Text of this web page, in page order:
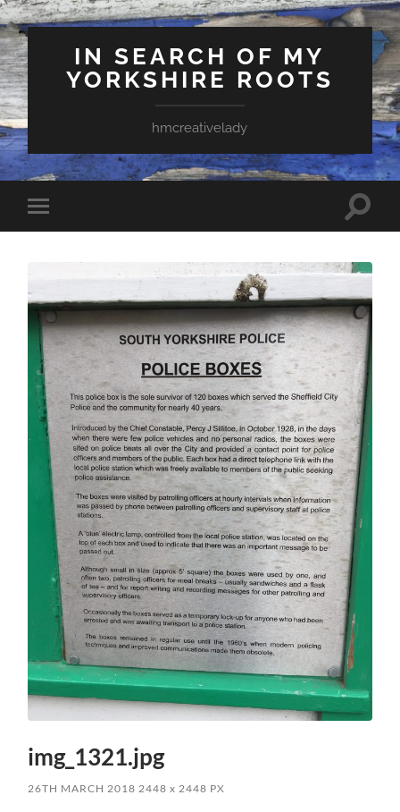
IN SEARCH OF MY
YORKSHIRE ROOTS
hmcreativelady
Toggle
mobile
Toggle
img_1321.jpg
26TH MARCH 2018 2448x 2448 PX